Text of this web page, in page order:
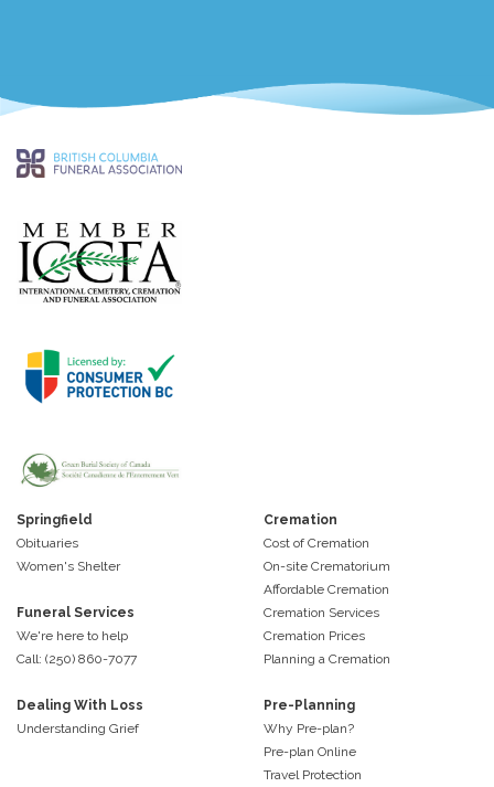
Springfield
Obituaries
Women's Shelter
Funeral Services
We're here to help
Call: (250) 860-7077
Cremation
Cost of Cremation
On-site Crematorium
Affordable Cremation
Cremation Services
Cremation Prices
Planning a Cremation
Dealing With Loss
Understanding Grief
Pre-Planning
Why Pre-plan?
Pre-plan Online
Travel Protection